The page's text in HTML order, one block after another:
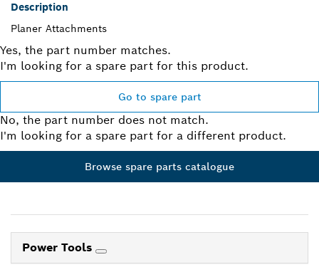
Description
Planer Attachments
Yes, the part number matches.
I'm looking for a spare part for this product.
Go to spare part
No, the part number does not match.
I'm looking for a spare part for a different product.
Browse spare parts catalogue
Power Tools